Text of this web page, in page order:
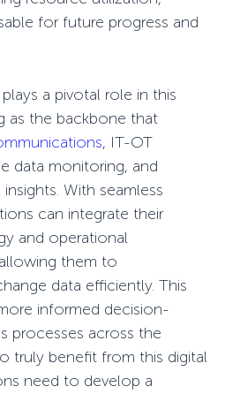
for future progress and
a pivotal role in this
as the backbone that
, IT-OT
data monitoring, and
With seamless
can integrate their
and operational
them to
data efficiently. This
informed decision-
processes across the
truly benefit from this digital
need to develop a